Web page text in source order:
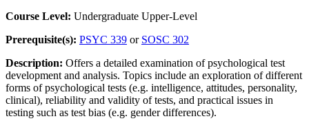
Course Level: Undergraduate Upper-Level
Prerequisite(s): PSYC 339 or SOSC 302
Description: Offers a detailed examination of psychological test
development and analysis. Topics include an exploration of different
forms of psychological tests (e.g. intelligence, attitudes, personality,
clinical), reliability and validity of tests, and practical issues in
testing such as test bias (e.g. gender differences).